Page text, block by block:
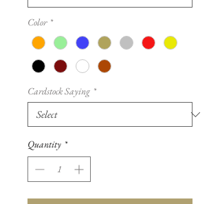
Color *
Cardstock Saying *
Quantity *